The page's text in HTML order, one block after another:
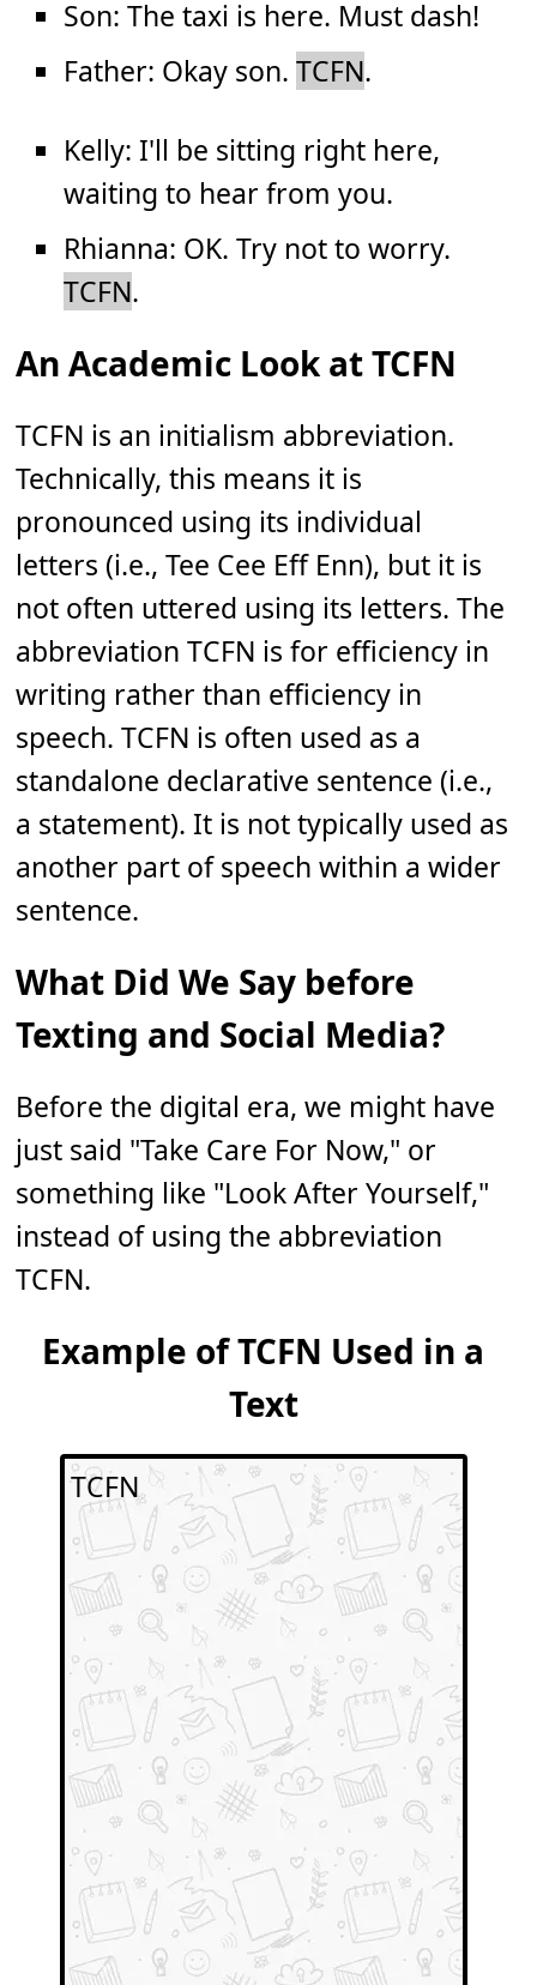
Son: The taxi is here. Must dash!
Father: Okay son.TCFN.
Kelly: I'll be sitting right here,
waiting to hear from you.
Rhianna: OK. Try not to worry.
TCFN.
An Academic Look at TCFN
TCFN is an initialism abbreviation.
Technically, this means it is
pronounced using its individual
letters (i.e., Tee Cee Eff Enn), but it is
not often uttered using its letters. The
abbreviation TCFN is for efficiency in
writing rather than efficiency in
speech. TCFN is often used as a
standalone declarative sentence (i.e.,
a statement). It is not typically used as
another part of speech within a wider
sentence.
What Did We Say before
Texting and Social Media?
Before the digital era, we might have
just said "Take Care For Now," or
something like "Look After Yourself,"
instead of using the abbreviation
TCFN.
Example of TCFN Used in a
Text
TCFN